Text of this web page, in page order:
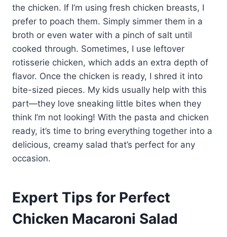
the chicken. If I’m using fresh chicken breasts, I
prefer to poach them. Simply simmer them in a
broth or even water with a pinch of salt until
cooked through. Sometimes, I use leftover
rotisserie chicken, which adds an extra depth of
flavor. Once the chicken is ready, I shred it into
bite-sized pieces. My kids usually help with this
part—they love sneaking little bites when they
think I’m not looking! With the pasta and chicken
ready, it’s time to bring everything together into a
delicious, creamy salad that’s perfect for any
occasion.
Expert Tips for Perfect
Chicken Macaroni Salad